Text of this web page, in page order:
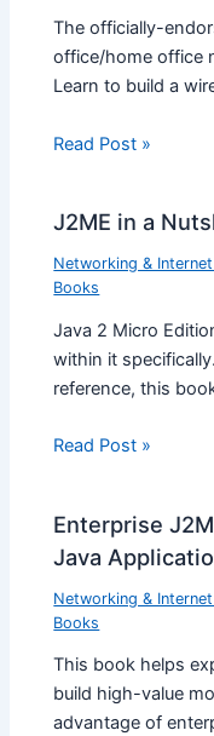
The officially-
office/home office
Learn to build a
Read Post »
J2ME in a
Networking &
Books
Java 2 Micro
within it
reference, this
Read Post »
Enterprise
Java
Networking &
Books
This book helps
build high-value
advantage of